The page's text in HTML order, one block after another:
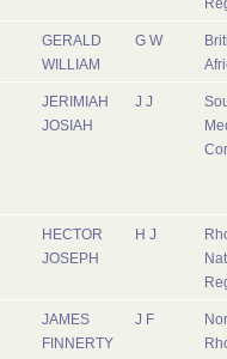
GERALD
WILLIAM
G W
JERIMIAH
JOSIAH
J J
HECTOR
JOSEPH
H J
JAMES
FINNERTY
J F